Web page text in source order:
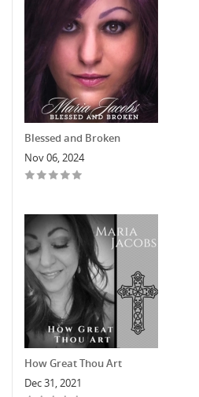
Blessed and Broken
Nov 06, 2024
How Great Thou Art
Dec 31, 2021